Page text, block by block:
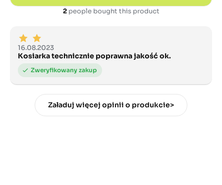
2people bought this product
16.08.2023
Kosiarka technicznie poprawna jakość ok.
Załaduj więcej opinii o produkcie>